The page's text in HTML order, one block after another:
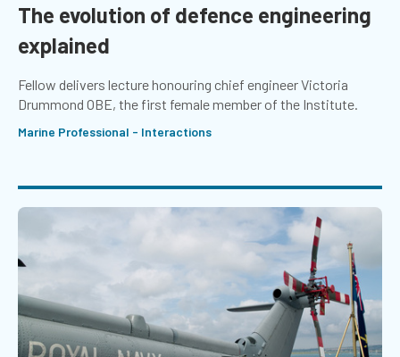
The evolution of defence engineering
explained
Fellow delivers lecture honouring chief engineer Victoria
Drummond OBE, the first female member of the Institute.
Marine Professional - Interactions